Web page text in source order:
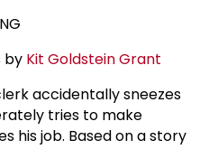
by Kit Goldstein Grant
accidentally sneezes
tries to make
his job. Based on a story